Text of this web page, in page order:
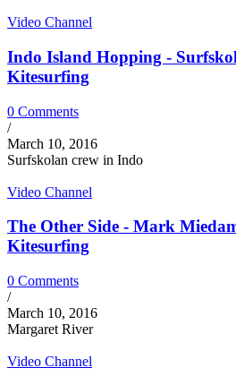
Video Channel
Indo Island Hopping -
Kitesurfing
0 Comments
/
March 10, 2016
Surfskolan crew in Indo
Video Channel
The Other Side - Mark
Kitesurfing
0 Comments
/
March 10, 2016
Margaret River
Video Channel